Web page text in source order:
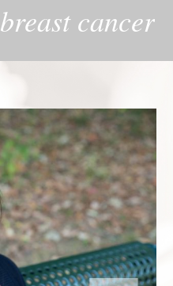
breast cancer